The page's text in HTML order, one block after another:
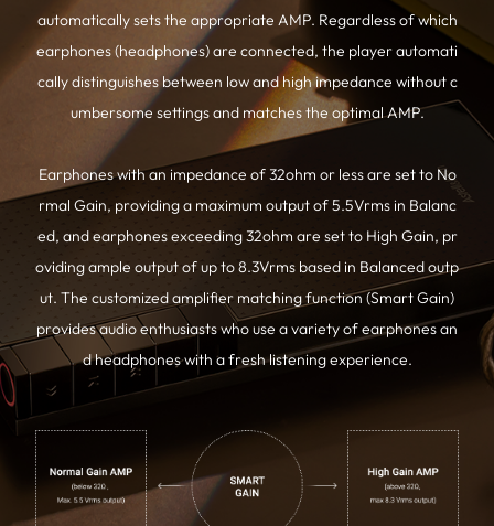
automatically sets the appropriate AMP. Regardless of which
earphones (headphones) are connected, the player automati
cally distinguishes between low and high impedance without c
umbersome settings and matches the optimal AMP.
Earphones with an impedance of 32ohm or less are set to No
rmal Gain, providing a maximum output of 5.5Vrms in Balanc
ed, and earphones exceeding 32ohm are set to High Gain, pr
oviding ample output of up to 8.3Vrms based in Balanced outp
ut. The customized amplifier matching function (Smart Gain)
provides audio enthusiasts who use a variety of earphones an
d headphones with a fresh listening experience.